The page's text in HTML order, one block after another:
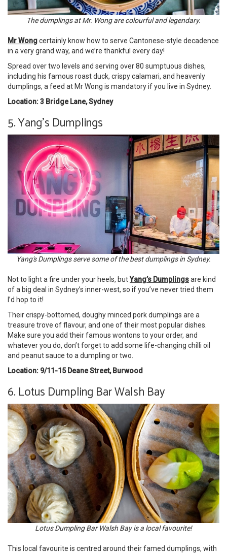
The dumplings at Mr. Wong are colourful and legendary.
Mr Wongcertainly know how to serve Cantonese-style decadence
in a very grand way, and we’re thankful every day!
Spread over two levels and serving over 80 sumptuous dishes,
including his famous roast duck, crispy calamari, and heavenly
dumplings, a feed at Mr Wong is mandatory if you live in Sydney.
Location: 3 Bridge Lane, Sydney
5. Yang’s Dumplings
Yang's Dumplings serve some of the best dumplings in Sydney.
Not to light a fire under your heels, butYang’s Dumplingsare kind
of a big deal in Sydney’s inner-west, so if you’ve never tried them
I’d hop to it!
Their crispy-bottomed, doughy minced pork dumplings are a
treasure trove of flavour, and one of their most popular dishes.
Make sure you add their famous wontons to your order, and
whatever you do, don’t forget to add some life-changing chilli oil
and peanut sauce to a dumpling or two.
Location: 9/11-15 Deane Street, Burwood
6. Lotus Dumpling Bar Walsh Bay
Lotus Dumpling Bar Walsh Bay is a local favourite!
This local favourite is centred around their famed dumplings, with